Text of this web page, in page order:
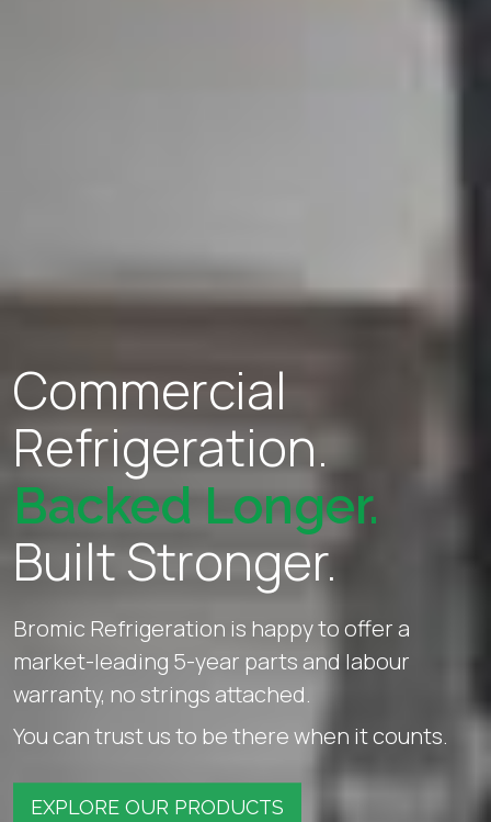
Commercial
Refrigeration.
Backed Longer.
Built Stronger.
Bromic Refrigeration is happy to offer a
market-leading 5-year parts and labour
warranty, no strings attached.
You can trust us to be there when it counts.
EXPLORE OUR PRODUCTS